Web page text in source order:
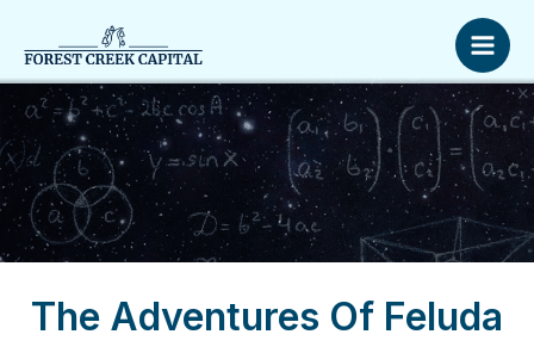
content
The Adventures Of Feluda